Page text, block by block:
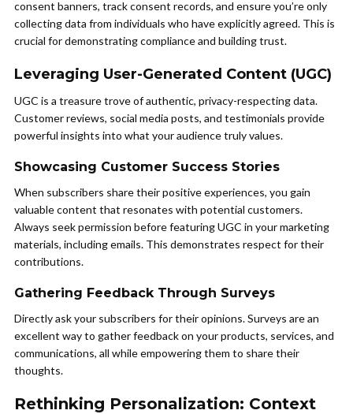
consent banners, track consent records, and ensure you’re only
collecting data from individuals who have explicitly agreed. This is
crucial for demonstrating compliance and building trust.
Leveraging User-Generated Content (UGC)
UGC is a treasure trove of authentic, privacy-respecting data.
Customer reviews, social media posts, and testimonials provide
powerful insights into what your audience truly values.
Showcasing Customer Success Stories
When subscribers share their positive experiences, you gain
valuable content that resonates with potential customers.
Always seek permission before featuring UGC in your marketing
materials, including emails. This demonstrates respect for their
contributions.
Gathering Feedback Through Surveys
Directly ask your subscribers for their opinions. Surveys are an
excellent way to gather feedback on your products, services, and
communications, all while empowering them to share their
thoughts.
Rethinking Personalization: Context